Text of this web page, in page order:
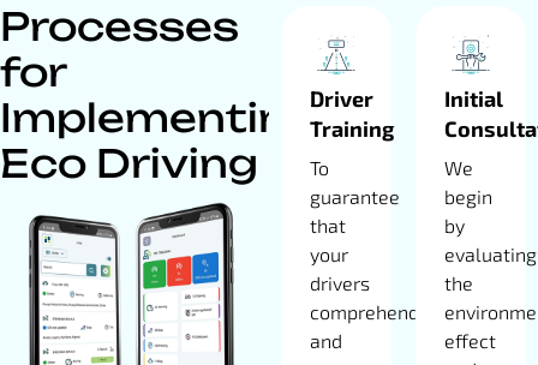
Processes
for
Implementing
Eco Driving
Driver
Training
To
guarantee
that
your
drivers
comprehend
and
Initial
We
begin
by
evaluating
the
effect